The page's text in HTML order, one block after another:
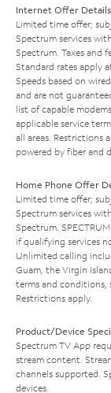
Internet Offer Details
Limited time offer;
Spectrum services
Spectrum. Taxes and
Standard rates apply
Speeds based on
and are not
list of capable
applicable service
all areas. Restrictions
powered by fiber and
Home Phone Offer
Limited time offer;
Spectrum services
Spectrum.
if qualifying services
Unlimited calling
Guam, the Virgin
terms and conditions,
Restrictions apply.
Product/Device
Spectrum TV App
stream content.
channels supported.
devices.